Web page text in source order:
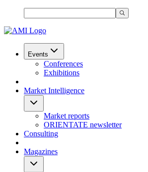
Events
Conferences
Exhibitions
Market Intelligence
Market reports
ORIENTATE newsletter
Consulting
Magazines